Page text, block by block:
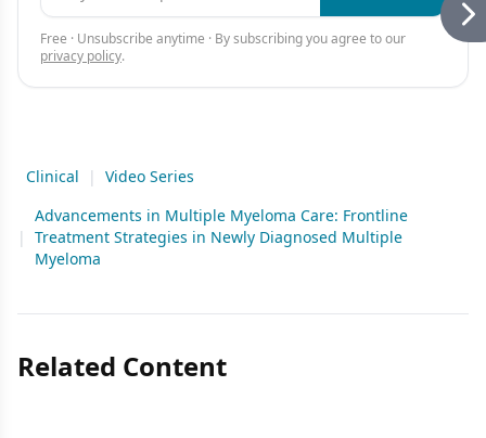
Free · Unsubscribe anytime · By subscribing you agree to our
privacy policy.
Clinical | Video Series
|
Advancements in Multiple Myeloma Care: Frontline
Treatment Strategies in Newly Diagnosed Multiple
Myeloma
Related Content